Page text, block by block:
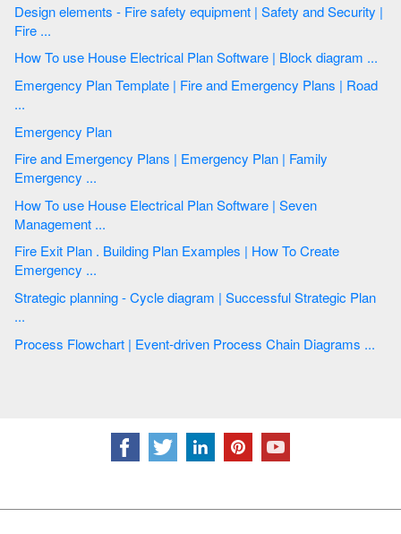
Design elements - Fire safety equipment | Safety and Security |
Fire ...
How To use House Electrical Plan Software | Block diagram ...
Emergency Plan Template | Fire and Emergency Plans | Road
...
Emergency Plan
Fire and Emergency Plans | Emergency Plan | Family
Emergency ...
How To use House Electrical Plan Software | Seven
Management ...
Fire Exit Plan . Building Plan Examples | How To Create
Emergency ...
Strategic planning - Cycle diagram | Successful Strategic Plan
...
Process Flowchart | Event-driven Process Chain Diagrams ...